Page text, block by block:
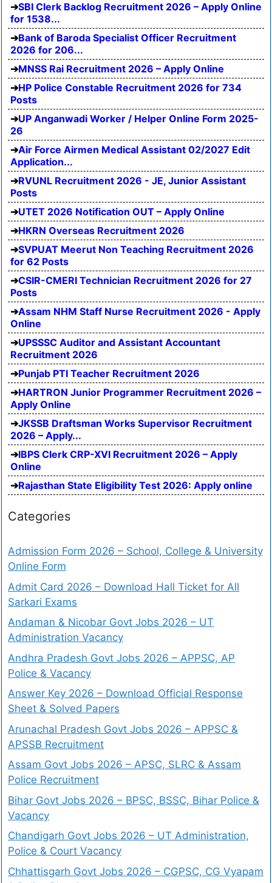
SBI Clerk Backlog Recruitment 2026 – Apply Online
for 1538...
Bank of Baroda Specialist Officer Recruitment
2026 for 206...
MNSS Rai Recruitment 2026 – Apply Online
HP Police Constable Recruitment 2026 for 734
Posts
UP Anganwadi Worker / Helper Online Form 2025-
26
Air Force Airmen Medical Assistant 02/2027 Edit
Application...
RVUNL Recruitment 2026 - JE, Junior Assistant
Posts
UTET 2026 Notification OUT – Apply Online
HKRN Overseas Recruitment 2026
SVPUAT Meerut Non Teaching Recruitment 2026
for 62 Posts
CSIR-CMERI Technician Recruitment 2026 for 27
Posts
Assam NHM Staff Nurse Recruitment 2026 - Apply
Online
UPSSSC Auditor and Assistant Accountant
Recruitment 2026
Punjab PTI Teacher Recruitment 2026
HARTRON Junior Programmer Recruitment 2026 –
Apply Online
JKSSB Draftsman Works Supervisor Recruitment
2026 – Apply...
IBPS Clerk CRP-XVI Recruitment 2026 – Apply
Online
Rajasthan State Eligibility Test 2026: Apply online
Categories
Admission Form 2026 – School, College & University
Online Form
Admit Card 2026 – Download Hall Ticket for All
Sarkari Exams
Andaman & Nicobar Govt Jobs 2026 – UT
Administration Vacancy
Andhra Pradesh Govt Jobs 2026 – APPSC, AP
Police & Vacancy
Answer Key 2026 – Download Official Response
Sheet & Solved Papers
Arunachal Pradesh Govt Jobs 2026 – APPSC &
APSSB Recruitment
Assam Govt Jobs 2026 – APSC, SLRC & Assam
Police Recruitment
Bihar Govt Jobs 2026 – BPSC, BSSC, Bihar Police &
Vacancy
Chandigarh Govt Jobs 2026 – UT Administration,
Police & Court Vacancy
Chhattisgarh Govt Jobs 2026 – CGPSC, CG Vyapam